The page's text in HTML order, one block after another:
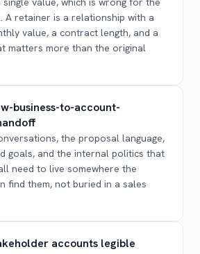
A retainer is a relationship with a
value, a contract length, and a
matters more than the original
business-to-account-
the proposal language,
goals, and the internal politics that
need to live somewhere the
find them, not buried in a sales
accounts legible